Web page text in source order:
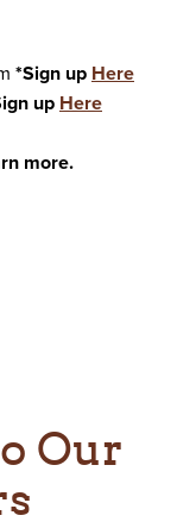
*Sign up Here
up Here
more.
Our